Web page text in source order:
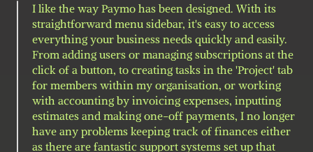
I like the way Paymo has been designed. With its
straightforward menu sidebar, it's easy to access
everything your business needs quickly and easily.
From adding users or managing subscriptions at the
click of a button, to creating tasks in the 'Project' tab
for members within my organisation, or working
with accounting by invoicing expenses, inputting
estimates and making one-off payments, I no longer
have any problems keeping track of finances either
as there are fantastic support systems set up that